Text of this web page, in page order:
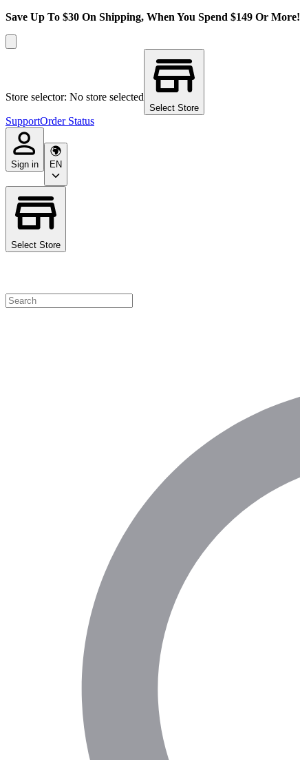
Save Up To $30 On Shipping, When You Spend $149 Or More!
Store selector: No store selected
Select Store
SupportOrder Status
Sign in EN
Select Store